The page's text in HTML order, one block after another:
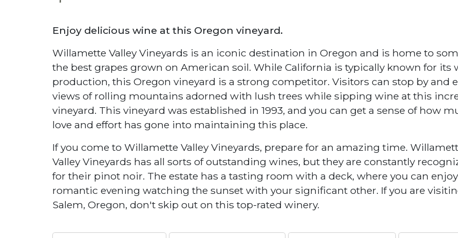
Enjoy delicious wine at this Oregon vineyard.
Willamette Valley Vineyards is an iconic destination in Oregon and is home to
the best grapes grown on American soil. While California is typically known for its
production, this Oregon vineyard is a strong competitor. Visitors can stop by and
views of rolling mountains adorned with lush trees while sipping wine at this
vineyard. This vineyard was established in 1993, and you can get a sense of how
love and effort has gone into maintaining this place.
If you come to Willamette Valley Vineyards, prepare for an amazing time.
Valley Vineyards has all sorts of outstanding wines, but they are constantly
for their pinot noir. The estate has a tasting room with a deck, where you can
romantic evening watching the sunset with your significant other. If you are
Salem, Oregon, don't skip out on this top-rated winery.